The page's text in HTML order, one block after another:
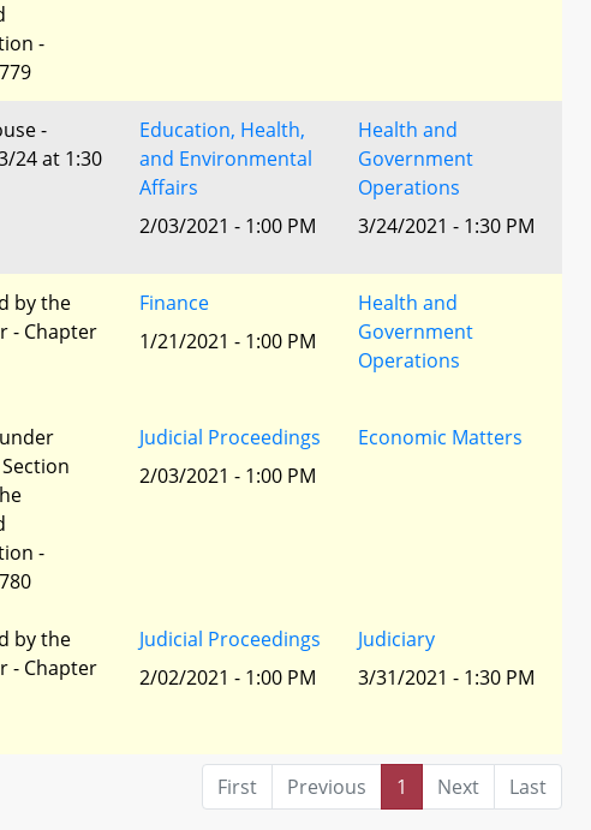
-
-
24 at 1:30
Education, Health,
and Environmental
Affairs
2/03/2021 - 1:00 PM
Health and
Government
Operations
3/24/2021 - 1:30 PM
by the
- Chapter
Finance
1/21/2021 - 1:00 PM
Health and
Government
Operations
-
Judicial Proceedings
2/03/2021 - 1:00 PM
Economic Matters
by the
- Chapter
Judicial Proceedings
2/02/2021 - 1:00 PM
Judiciary
3/31/2021 - 1:30 PM
First Previous 1 Next
Last